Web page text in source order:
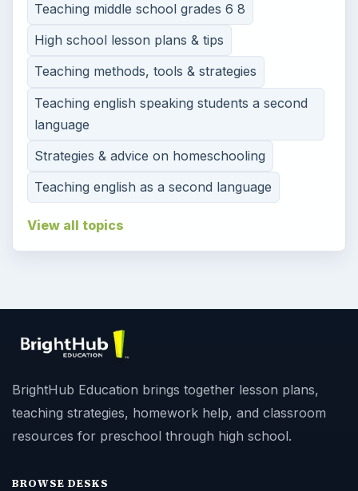
Teaching middle school grades 6 8
High school lesson plans & tips
Teaching methods, tools & strategies
Teaching english speaking students a second
language
Strategies & advice on homeschooling
Teaching english as a second language
View all topics
BrightHub Education brings together lesson plans,
teaching strategies, homework help, and classroom
resources for preschool through high school.
BROWSE DESKS